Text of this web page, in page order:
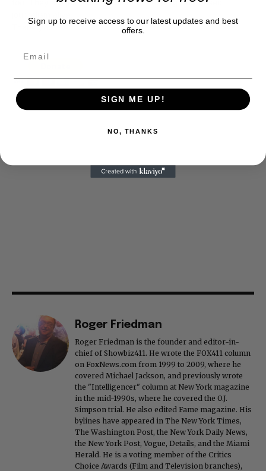
too. They are just another facet of keeping fact based
Thank you
Roger Friedman
Roger Friedman is the founder and editor-in-
chief of Showbiz411. He wrote the FOX411 column
on FoxNews.com from 1999 to 2009, where he
covered Michael Jackson, and previously wrote
the "Intelligencer" column at New York magazine
in the mid-1990s, where he covered the O.J.
Simpson trial. He also edited Fame magazine. His
bylines have appeared in The New York Times,
The Washington Post, the New York Daily News,
the New York Post, Vogue, Details, and the Miami
Herald. He is a voting member of the Critics
Choice Awards (Film and Television branches),
Sign up to receive access to our latest updates and best
offers.
SIGN ME UP!
NO, THANKS